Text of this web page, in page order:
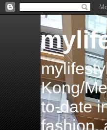
Kong/
to-date
fashion,